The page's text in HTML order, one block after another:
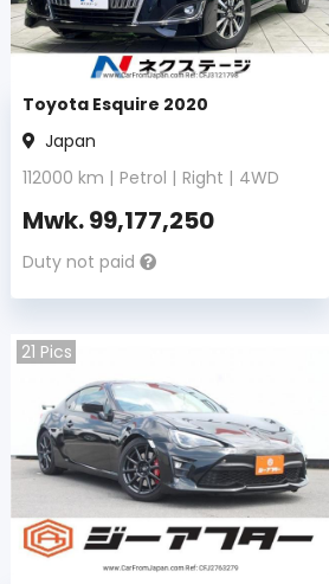
Toyota Esquire 2020
Japan
112000 km | Petrol | Right | 4WD
Mwk.99,177,250
Duty not paid
21 Pics